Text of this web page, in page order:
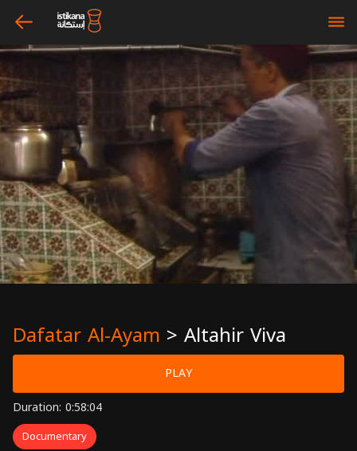
arrow_left bars
Dafatar Al-Ayam >Altahir Viva
PLAY
Duration: 0:58:04
Documentary